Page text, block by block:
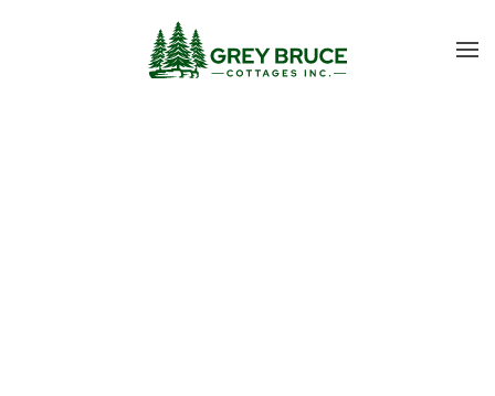
Skip to main content